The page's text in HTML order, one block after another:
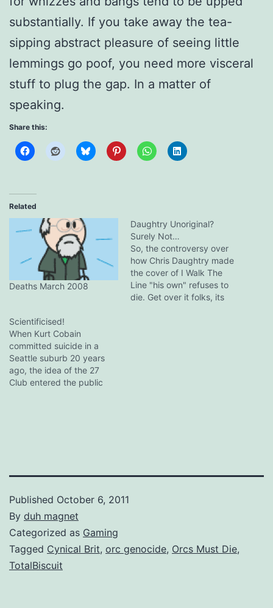
substantially. If you take away the tea-
sipping abstract pleasure of seeing little
lemmings go poof, you need more visceral
stuff to plug the gap. In a matter of
speaking.
Share this:
Related
Deaths March 2008
Daughtry Unoriginal?
Surely Not…
So, the controversy over
how Chris Daughtry made
the cover of I Walk The
Line "his own" refuses to
die. Get over it folks, its
Scientificised!
When Kurt Cobain
committed suicide in a
Seattle suburb 20 years
ago, the idea of the 27
Club entered the public
Published October 6, 2011
By duh magnet
Categorized as Gaming
Tagged Cynical Brit, orc genocide, Orcs Must Die,
TotalBiscuit